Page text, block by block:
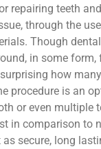
repairing teeth
through the
Though
in some form,
surprising how
procedure is an
or even multiple
in comparison to
secure, long